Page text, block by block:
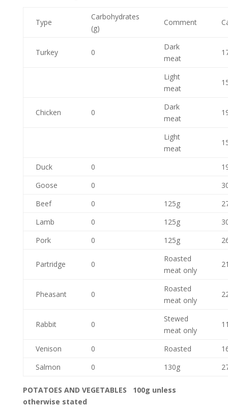
Type
Carbohydrates
(g)
Comment
Turkey 0
Dark
meat
Light
meat
Chicken 0
Dark
meat
Light
meat
Duck 0
Goose
0
Beef
0 125g
Lamb
0 125g
Pork
0 125g
Partridge 0
Roasted
meat only
Pheasant 0
Roasted
meat only
Rabbit 0
Stewed
meat only
Venison 0 Roasted
Salmon
0 130g
POTATOES AND VEGETABLES 100g unless
otherwise stated